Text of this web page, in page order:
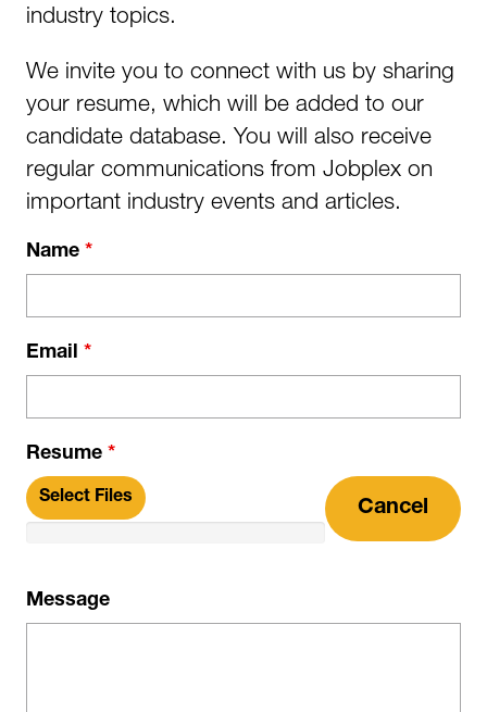
industry topics.
We invite you to connect with us by sharing
your resume, which will be added to our
candidate database. You will also receive
regular communications from Jobplex on
important industry events and articles.
Name *
Email *
Resume *
Select Files Cancel
Message